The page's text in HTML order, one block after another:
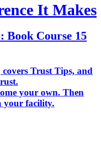
It Makes
Book Course 15
Trust Tips, and
your own. Then
your facility.